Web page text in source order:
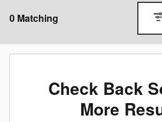
0 Matching
Check Back
More